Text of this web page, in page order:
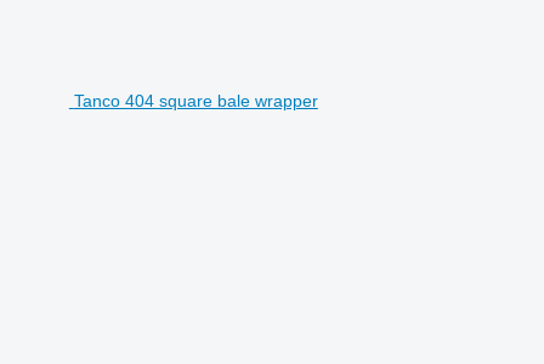
Tanco 404 square bale wrapper